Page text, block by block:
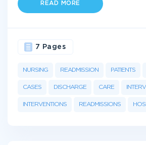
READ MORE
NURSING READMISSION PATIENTS
CASES DISCHARGE CARE
INTERVENTIONS READMISSIONS
7 Pages